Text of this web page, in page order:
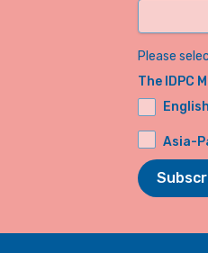
Please
The IDPC
English
Asia-